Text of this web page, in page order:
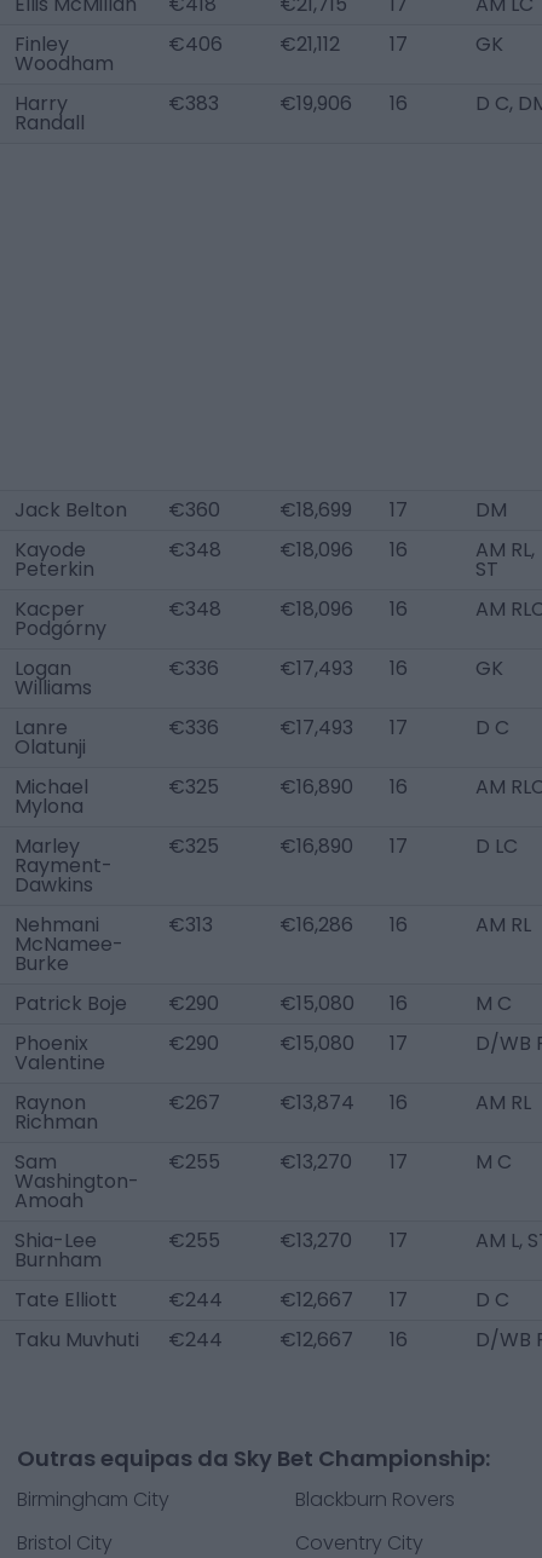
Finley
Woodham
€406 €21,112 17 GK
Harry
Randall
€383 €19,906 16 D C,
Jack Belton €360 €18,699 17
DM
Kayode
Peterkin
€348 €18,096 16 AM RL,
ST
Kacper
Podgórny
€348 €18,096 16 AM
Logan
Williams
€336 €17,493 16 GK
Lanre
Olatunji
€336 €17,493 17 D C
Michael
Mylona
€325 €16,890 16 AM
Marley
Rayment-
Dawkins
€325 €16,890 17 D LC
Nehmani
McNamee-
Burke
€313 €16,286 16 AM RL
Patrick Boje €290 €15,080 16
M C
Phoenix
Valentine
€290 €15,080 17 D/WB
Raynon
Richman
€267 €13,874 16 AM RL
Sam
Washington-
Amoah
€255 €13,270 17 M C
Shia-Lee
Burnham
€255 €13,270 17 AM L,
Tate Elliott €244 €12,667 17
D C
Taku Muvhuti
€244 €12,667 16 D/WB
Outras equipas da Sky Bet Championship:
Birmingham City
Blackburn Rovers
Bristol City
Coventry City